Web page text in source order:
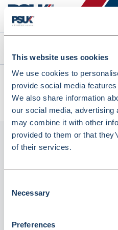
This website uses cookies
We use cookies to
provide social media
We also share information
our social media, advertising
may combine it with other
provided to them or that
of their services.
Selection
Necessary
Preferences
Search
All products
Trodat 4820 Printy Self-Inking
Size (320142)